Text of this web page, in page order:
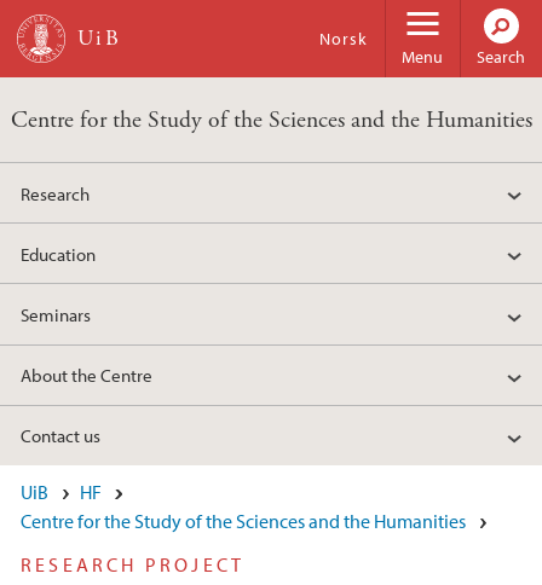
Skip to main content
Menu
Norsk
Search
Centre for the Study of the Sciences and the Humanities
Research
Education
Seminars
About the Centre
Contact us
UiB
HF
Centre for the Study of the Sciences and the Humanities
RESEARCH PROJECT